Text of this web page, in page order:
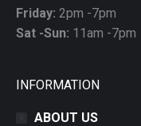
Friday: 2pm -7pm
Sat -Sun: 11am -7pm
INFORMATION
ABOUT US